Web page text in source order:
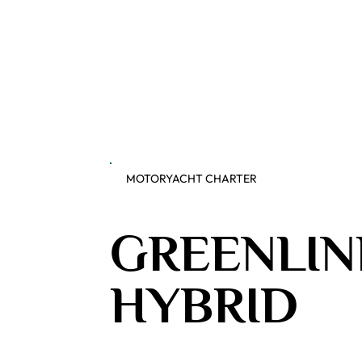
MOTORYACHT CHARTER
HYBRID